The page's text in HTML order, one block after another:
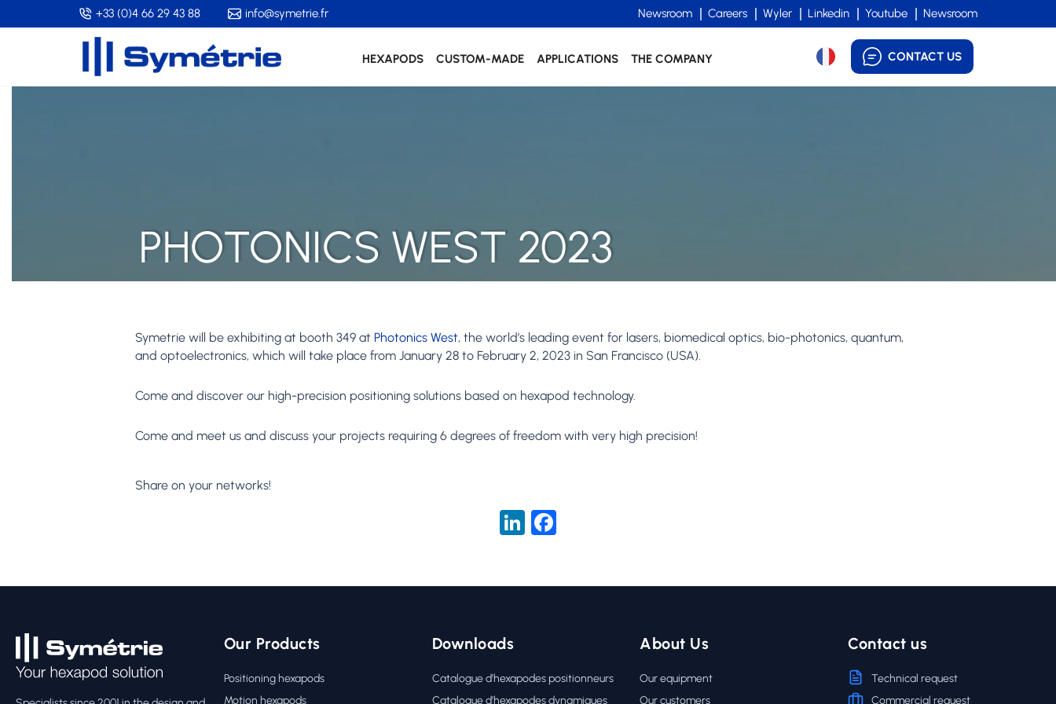
to
+33 (0)4 66 29 43 88 info@symetrie.fr Newsroom Careers Wyler Linkedin Youtube Newsroom
HEXAPODS CUSTOM-MADE APPLICATIONS THE COMPANY CONTACT US
PHOTONICS WEST 2023
Symetrie will be exhibiting at booth 349 at Photonics West, the world’s leading event for lasers, biomedical optics, bio-photonics, quantum,
and optoelectronics, which will take place from January 28 to February 2, 2023 in San Francisco (USA).
Come and discover our high-precision positioning solutions based on hexapod technology.
Come and meet us and discuss your projects requiring 6 degrees of freedom with very high precision!
Share on your networks!
LinkedIn
Our Products
Positioning hexapods
Motion hexapods
Downloads
Catalogue d’hexapodes positionneurs
Catalogue d’hexapodes dynamiques
About Us
Our equipment
Our customers
Contact us
Technical request
Commercial request